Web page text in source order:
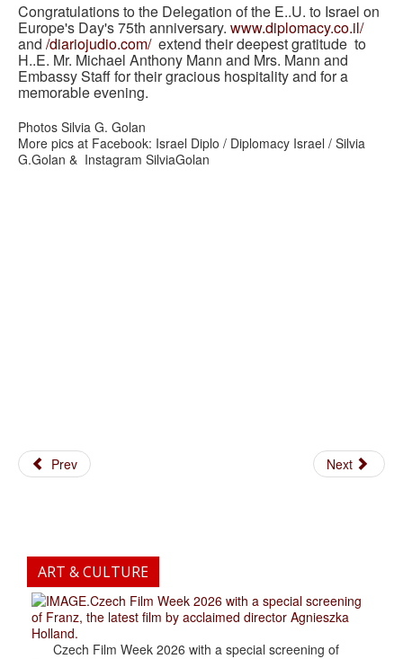
Congratulations to the Delegation of the E..U. to Israel on
Europe's Day's 75th anniversary. www.diplomacy.co.il/
and /diariojudio.com/extend their deepest gratitude to
H..E. Mr. Michael Anthony Mann and Mrs. Mann and
Embassy Staff for their gracious hospitality and for a
memorable evening.
Photos Silvia G. Golan
More pics at Facebook: Israel Diplo / Diplomacy Israel / Silvia
G.Golan & Instagram SilviaGolan
Prev Next
ART & CULTURE
.Czech Film Week 2026 with a special screening
of Franz, the latest film by acclaimed director Agnieszka
Holland.
Czech Film Week 2026 with a special screening of